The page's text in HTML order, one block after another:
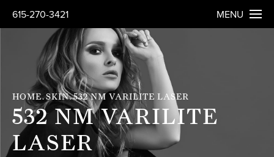
615-270-3421 MENU
HOME SKIN 532 NM VARILITE LASER
532 NM VARILITE
LASER